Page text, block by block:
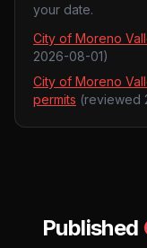
your date.
City of Moreno
2026-08-01)
City of Moreno
permits (reviewed
Published